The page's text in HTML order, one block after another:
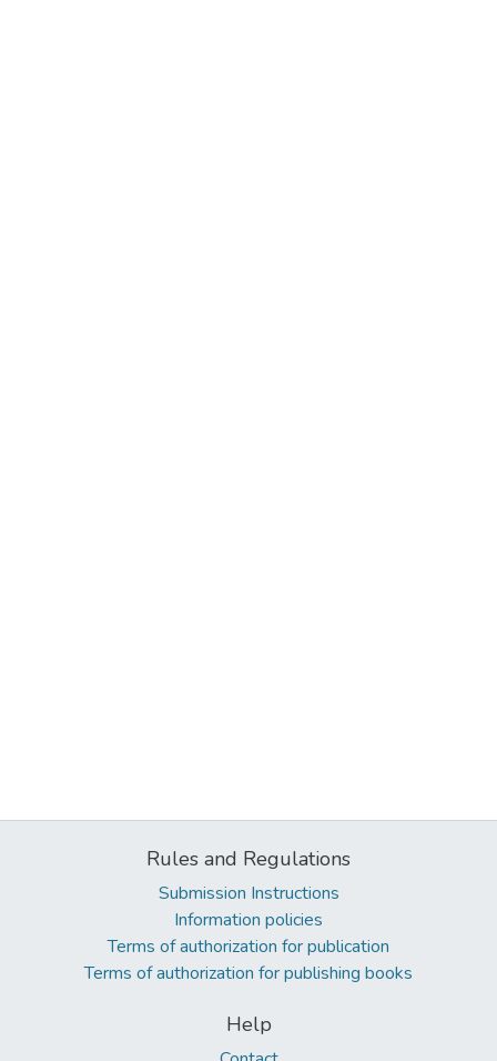
Rules and Regulations
Submission Instructions
Information policies
Terms of authorization for publication
Terms of authorization for publishing books
Help